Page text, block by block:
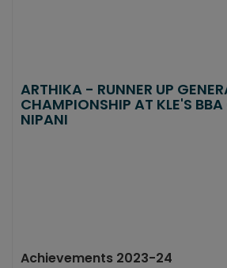
ARTHIKA - RUNNER UP
CHAMPIONSHIP AT KLE'S BBA
NIPANI
Achievements 2023-24